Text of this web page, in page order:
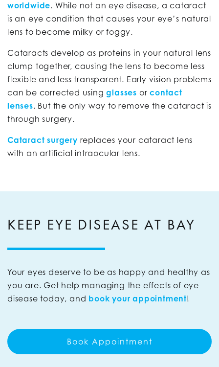
worldwide. While not an eye disease, a cataract
is an eye condition that causes your eye’s natural
lens to become milky or foggy.
Cataracts develop as proteins in your natural lens
clump together, causing the lens to become less
flexible and less transparent. Early vision problems
can be corrected usingglasses orcontact
lenses. But the only way to remove the cataract is
through surgery.
Cataract surgery replaces your cataract lens
with an artificial intraocular lens.
KEEP EYE DISEASE AT BAY
Your eyes deserve to be as happy and healthy as
you are. Get help managing the effects of eye
disease today, and book your appointment!
Book Appointment